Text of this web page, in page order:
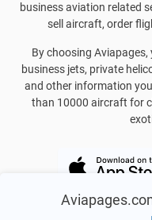
business aviation related
sell aircraft, order
By choosing
business jets, private
and other information
than 10000 aircraft for